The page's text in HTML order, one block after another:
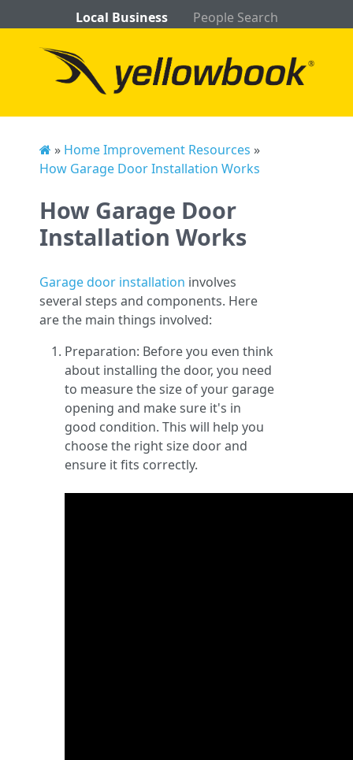
Local Business People Search
» Home Improvement Resources »
How Garage Door Installation Works
How Garage Door
Installation Works
Garage door installation involves
several steps and components. Here
are the main things involved:
Preparation: Before you even think
about installing the door, you need
to measure the size of your garage
opening and make sure it's in
good condition. This will help you
choose the right size door and
ensure it fits correctly.